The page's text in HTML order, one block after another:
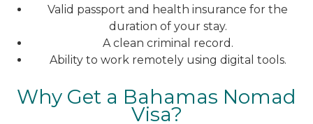
Valid passport and health insurance for the
duration of your stay.
A clean criminal record.
Ability to work remotely using digital tools.
Why Get a Bahamas Nomad
Visa?